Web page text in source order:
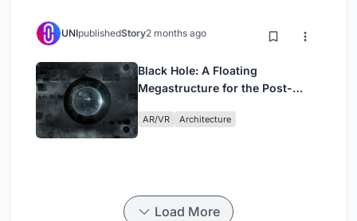
UNIpublishedStory2 months ago
Black Hole: A Floating
Megastructure for the Post-
AR/VR Architecture
Load More